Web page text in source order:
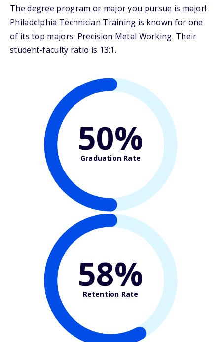
The degree program or major you pursue is major!
Philadelphia Technician Training is known for one
of its top majors: Precision Metal Working. Their
student-faculty ratio is 13:1.
50%
Graduation Rate
58%
Retention Rate